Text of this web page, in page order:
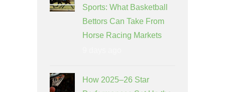
Sports: What Basketball
Bettors Can Take From
Horse Racing Markets
How 2025–26 Star